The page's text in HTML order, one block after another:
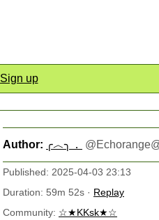
Sign up
Author: ╭︿╮． @
Published: 2025-04-03 23:13
Duration: 59m 52s · Replay
Community: ☆★KKsk★☆